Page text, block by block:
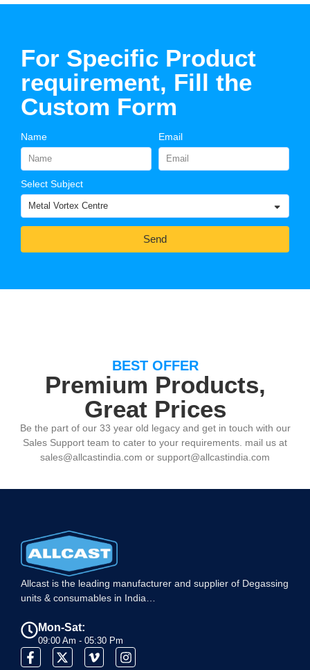
For Specific Product
requirement, Fill the
Custom Form
Name Email
Select Subject
Send
BEST OFFER
Premium Products,
Great Prices
Be the part of our 33 year old legacy and get in touch with our
Sales Support team to cater to your requirements. mail us at
sales@allcastindia.com or support@allcastindia.com
Allcast is the leading manufacturer and supplier of Degassing
units & consumables in India…
Mon-Sat:
09:00 Am - 05:30 Pm